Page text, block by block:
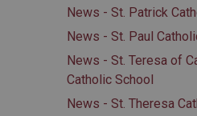
News - St. Patrick
News - St. Paul
News - St. Teresa of
Catholic School
News - St. Theresa